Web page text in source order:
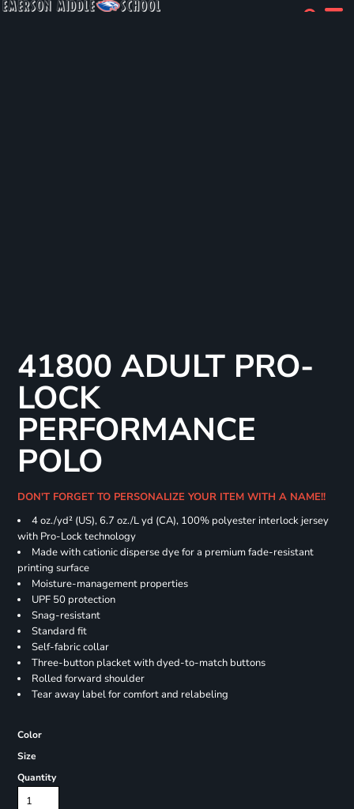
41800 ADULT PRO-
LOCK
PERFORMANCE
POLO
DON'T FORGET TO PERSONALIZE YOUR ITEM WITH A NAME!!
4 oz./yd² (US), 6.7 oz./L yd (CA), 100% polyester interlock jersey
with Pro-Lock technology
Made with cationic disperse dye for a premium fade-resistant
printing surface
Moisture-management properties
UPF 50 protection
Snag-resistant
Standard fit
Self-fabric collar
Three-button placket with dyed-to-match buttons
Rolled forward shoulder
Tear away label for comfort and relabeling
Color
Size
Quantity